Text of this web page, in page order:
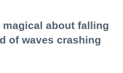
about falling
of waves crashing